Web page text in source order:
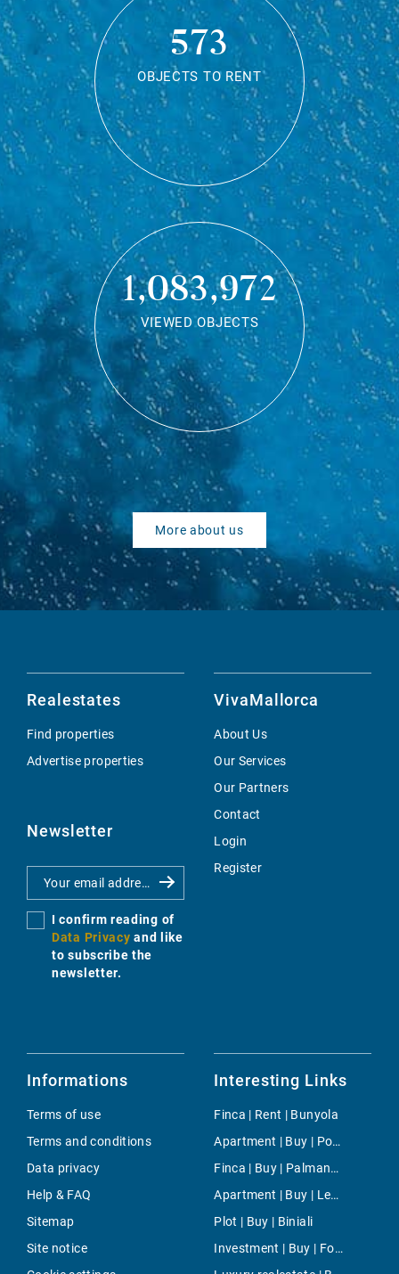
573
OBJECTS TO RENT
1,083,972
VIEWED OBJECTS
More about us
Realestates
Find properties
Advertise properties
Newsletter
I confirm reading of
Data Privacy and like
to subscribe the
newsletter.
VivaMallorca
About Us
Our Services
Our Partners
Contact
Login
Register
Informations
Terms of use
Terms and conditions
Data privacy
Help & FAQ
Sitemap
Site notice
Interesting Links
Finca | Rent | Bunyola
Apartment | Buy | Port d'en Addaia
Finca | Buy | Palmanova
Apartment | Buy | Les Maravilles
Plot | Buy | Biniali
Investment | Buy | Fornalutx